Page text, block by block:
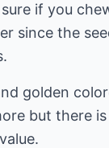
if you
since the
golden
but there